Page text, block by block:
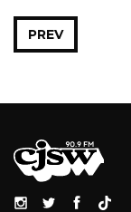
PREV